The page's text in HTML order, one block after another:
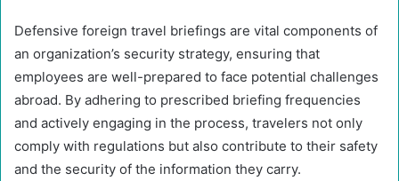
Defensive foreign travel briefings are vital components of
an organization’s security strategy, ensuring that
employees are well-prepared to face potential challenges
abroad. By adhering to prescribed briefing frequencies
and actively engaging in the process, travelers not only
comply with regulations but also contribute to their safety
and the security of the information they carry.